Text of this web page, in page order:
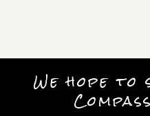
We hope to